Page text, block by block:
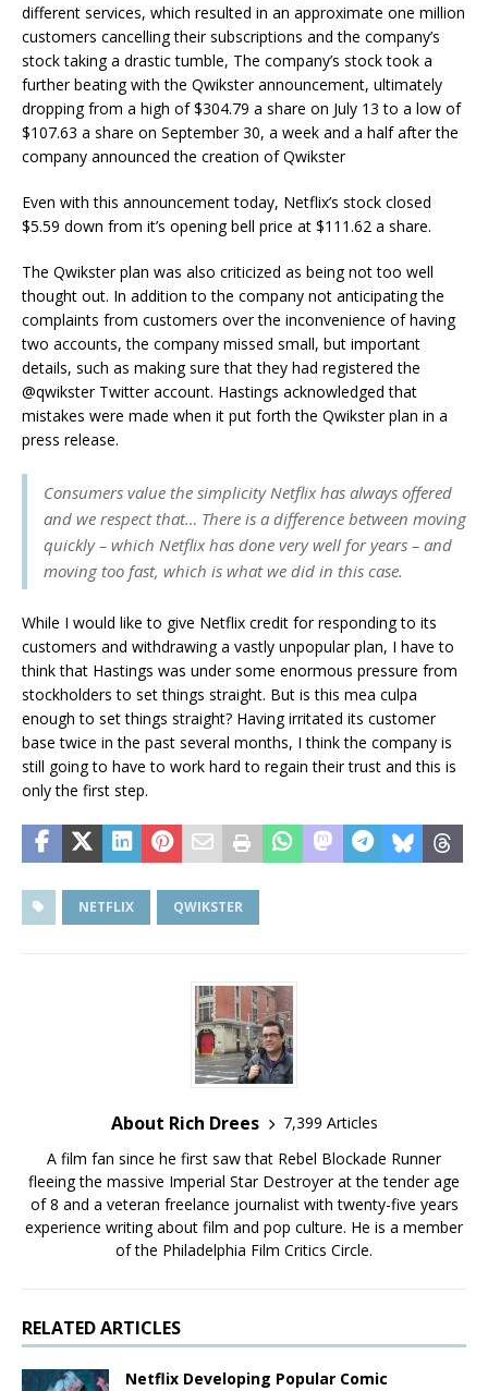
different services, which resulted in an approximate one million
customers cancelling their subscriptions and the company’s
stock taking a drastic tumble, The company’s stock took a
further beating with the Qwikster announcement, ultimately
dropping from a high of $304.79 a share on July 13 to a low of
$107.63 a share on September 30, a week and a half after the
company announced the creation of Qwikster
Even with this announcement today, Netflix’s stock closed
$5.59 down from it’s opening bell price at $111.62 a share.
The Qwikster plan was also criticized as being not too well
thought out. In addition to the company not anticipating the
complaints from customers over the inconvenience of having
two accounts, the company missed small, but important
details, such as making sure that they had registered the
@qwikster Twitter account. Hastings acknowledged that
mistakes were made when it put forth the Qwikster plan in a
press release.
Consumers value the simplicity Netflix has always offered
and we respect that… There is a difference between moving
quickly – which Netflix has done very well for years – and
moving too fast, which is what we did in this case.
While I would like to give Netflix credit for responding to its
customers and withdrawing a vastly unpopular plan, I have to
think that Hastings was under some enormous pressure from
stockholders to set things straight. But is this mea culpa
enough to set things straight? Having irritated its customer
base twice in the past several months, I think the company is
still going to have to work hard to regain their trust and this is
only the first step.
NETFLIX QWIKSTER
About Rich Drees
7,399 Articles
A film fan since he first saw that Rebel Blockade Runner
fleeing the massive Imperial Star Destroyer at the tender age
of 8 and a veteran freelance journalist with twenty-five years
experience writing about film and pop culture. He is a member
of the Philadelphia Film Critics Circle.
RELATED ARTICLES
Netflix Developing Popular Comic